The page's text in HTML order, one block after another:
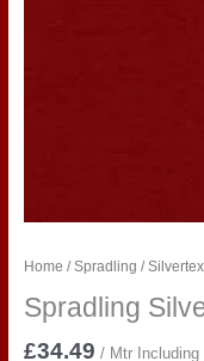
Home / Spradling /
Spradling
£34.49 / Mtr Including